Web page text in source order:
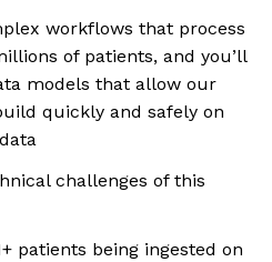
workflows that process
of patients, and you’ll
models that allow our
quickly and safely on
challenges of this
patients being ingested on